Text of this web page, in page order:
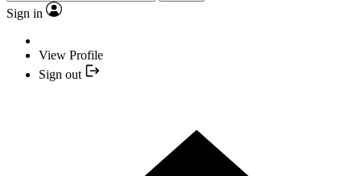
Sign in
View Profile
Sign out